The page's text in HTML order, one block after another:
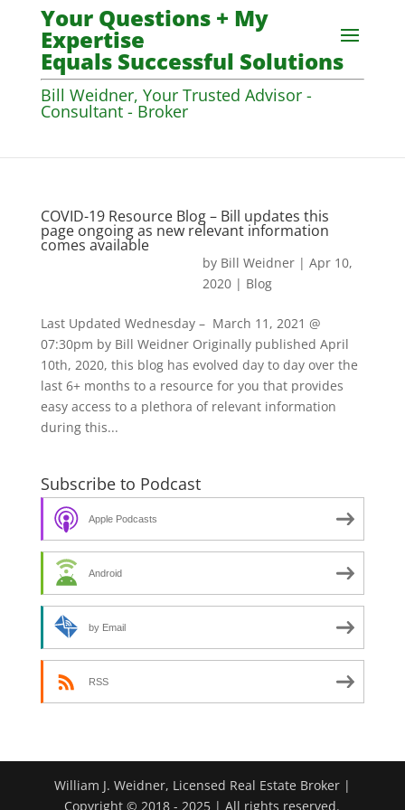
Your Questions + My
Expertise
Equals Successful Solutions
Bill Weidner, Your Trusted Advisor -
Consultant - Broker
COVID-19 Resource Blog – Bill updates this
page ongoing as new relevant information
comes available
by Bill Weidner| Apr 10,
2020| Blog
Last Updated Wednesday – March 11, 2021 @
07:30pm by Bill Weidner Originally published April
10th, 2020, this blog has evolved day to day over the
last 6+ months to a resource for you that provides
easy access to a plethora of relevant information
during this...
Subscribe to Podcast
Apple Podcasts
Android
by Email
RSS
William J. Weidner, Licensed Real Estate Broker |
Copyright © 2018 - 2025 | All rights reserved.